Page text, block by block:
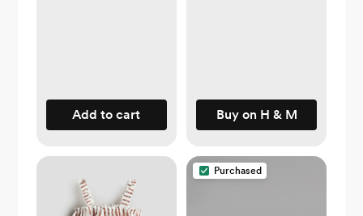
Add to cart Buy on H & M
Purchased